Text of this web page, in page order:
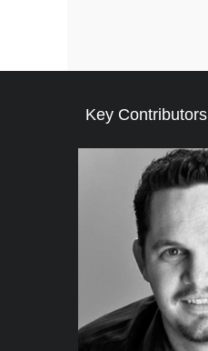
Key Contributors